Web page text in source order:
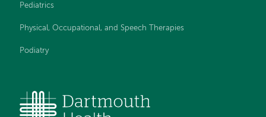
Pediatrics
Physical, Occupational, and Speech Therapies
Podiatry